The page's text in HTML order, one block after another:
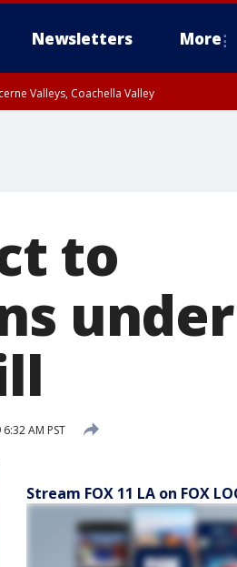
Newsletters More
Valleys, Coachella Valley
to
under
AM PST
Stream FOX 11 LA on FOX